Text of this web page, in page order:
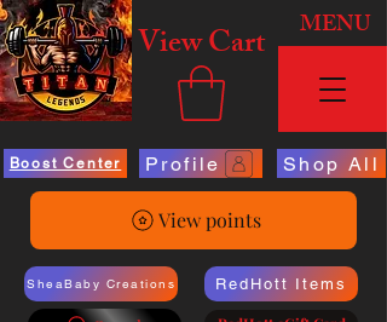
View Cart MENU
Boost Center Profile Shop All
View points
SheaBaby Creations RedHott Items